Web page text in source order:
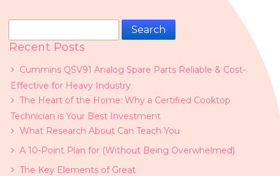
Search
Recent Posts
Cummins QSV91 Analog Spare Parts Reliable & Cost-
Effective for Heavy Industry
The Heart of the Home: Why a Certified Cooktop
Technician is Your Best Investment
What Research About Can Teach You
A 10-Point Plan for (Without Being Overwhelmed)
The Key Elements of Great